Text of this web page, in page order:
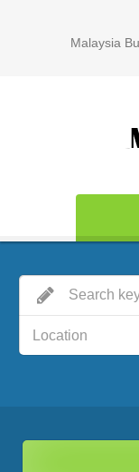
Malaysia